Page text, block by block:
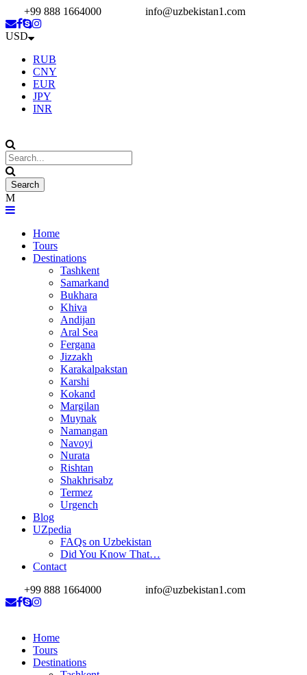
+99 888 1664000 info@uzbekistan1.com
USD
RUB
CNY
EUR
JPY
INR
Home
Tours
Destinations
Tashkent
Samarkand
Bukhara
Khiva
Andijan
Aral Sea
Fergana
Jizzakh
Karakalpakstan
Karshi
Kokand
Margilan
Muynak
Namangan
Navoyi
Nurata
Rishtan
Shakhrisabz
Termez
Urgench
Blog
UZpedia
FAQs on Uzbekistan
Did You Know That…
Contact
+99 888 1664000
info@uzbekistan1.com
Home
Tours
Destinations